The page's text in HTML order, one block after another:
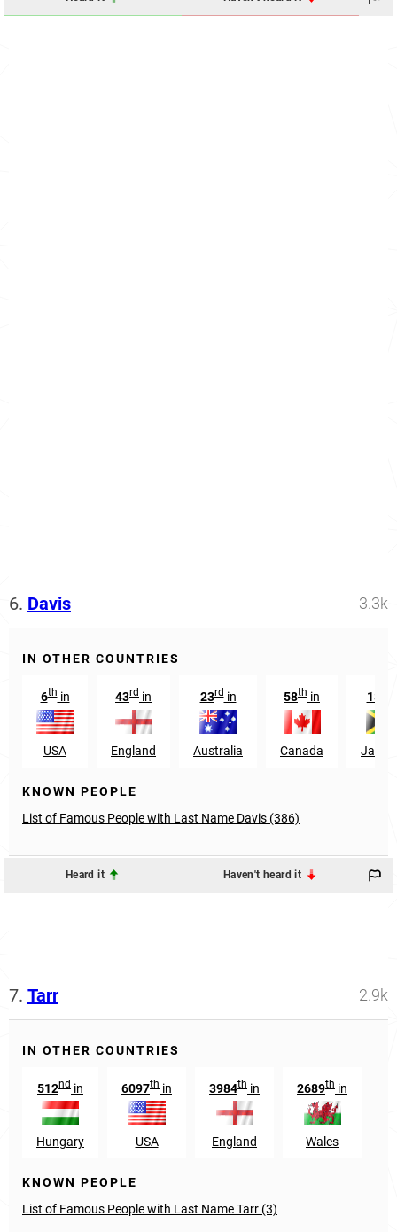
6. Davis 3.3k
IN OTHER COUNTRIES
6thin
USA
43rd in
England
23rdin
Australia
58th in
Canada
18
KNOWN PEOPLE
List of Famous People with Last Name Davis (386)
Heard it Haven't heard it
7. Tarr 2.9k
IN OTHER COUNTRIES
512nd in
Hungary
6097th in
USA
3984th in
England
2689th in
Wales
KNOWN PEOPLE
List of Famous People with Last Name Tarr (3)